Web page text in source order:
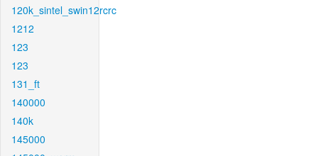
120k_sintel_swin12rcrc
1212
123
123
131_ft
140000
140k
145000